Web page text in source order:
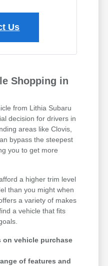
Us
Shopping in
from Lithia Subaru
decision for drivers in
areas like Clovis,
bypass the steepest
you to get more
a higher trim level
than you might when
a variety of makes
a vehicle that fits
vehicle purchase
of features and